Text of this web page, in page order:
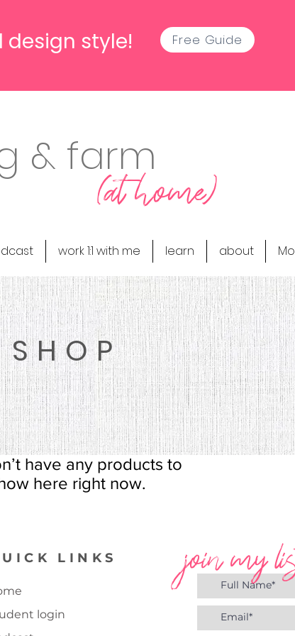
design style! Free Guide
& farm
(at home)
work 1:1 with me learn about
SHOP
have any products to
here right now.
LINKS
login
join my